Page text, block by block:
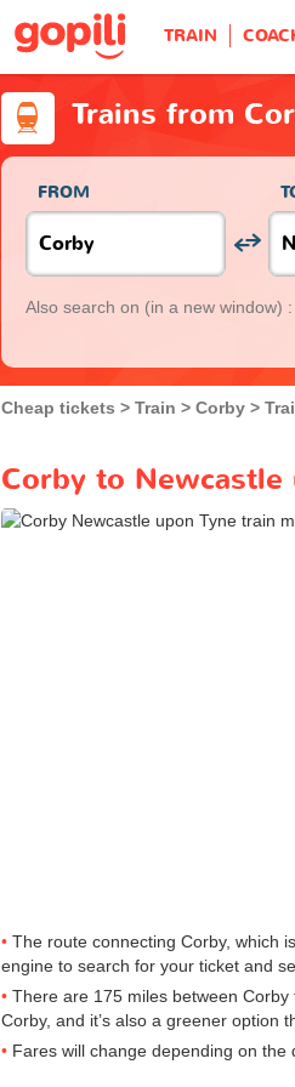
TRAIN
Trains from
FROM
Also search on (in a new window) :
Cheap tickets Train Corby
Corby to
The route connecting Corby, which
engine to search for your ticket and
There are 175 miles between
Corby, and it’s also a greener option
Fares will change depending on